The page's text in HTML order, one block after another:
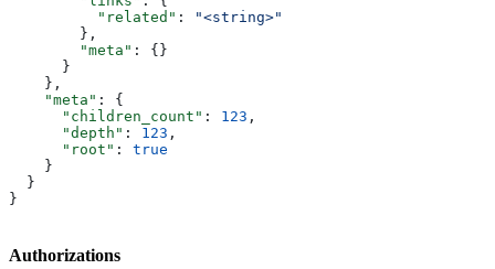
          "related"
:
"<string>"
        },
        "meta"
: {}
      }
    },
    "meta"
: {
      "children_count"
: 123 ,
      "depth"
: 123 ,
      "root"
: true
    }
  }
}
Authorizations